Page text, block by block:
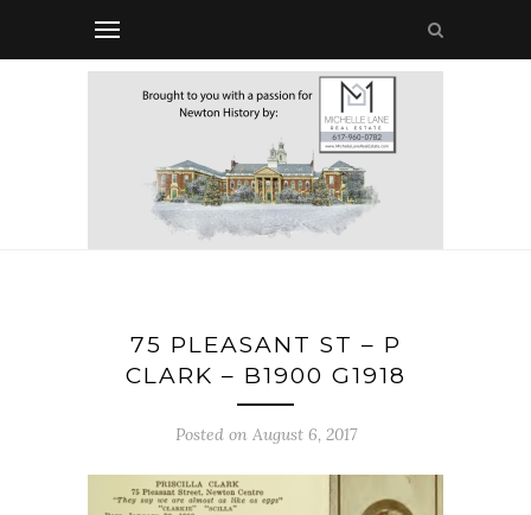
75 PLEASANT ST – P
CLARK – B1900 G1918
Posted on August 6, 2017